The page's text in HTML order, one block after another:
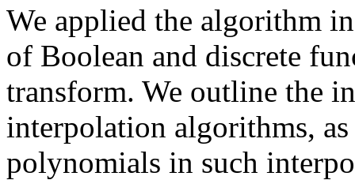
We applied the algorithm
of Boolean and discrete
transform. We outline the
interpolation algorithms,
polynomials in such